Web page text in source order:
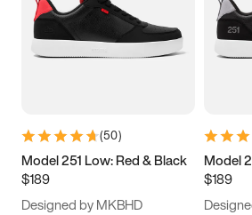
3.5 4 4.5
5.5 6 6.5 7
9.5 10 10.5
11.5
(50)
Model 251 Low: Red & Black
$189
Designed by MKBHD
Model
$189